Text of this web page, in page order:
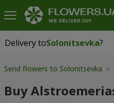
Delivery toSolonitsevka?
Delivery toSolonitsevka|
Send flowers to Solonitsevka >
Buy